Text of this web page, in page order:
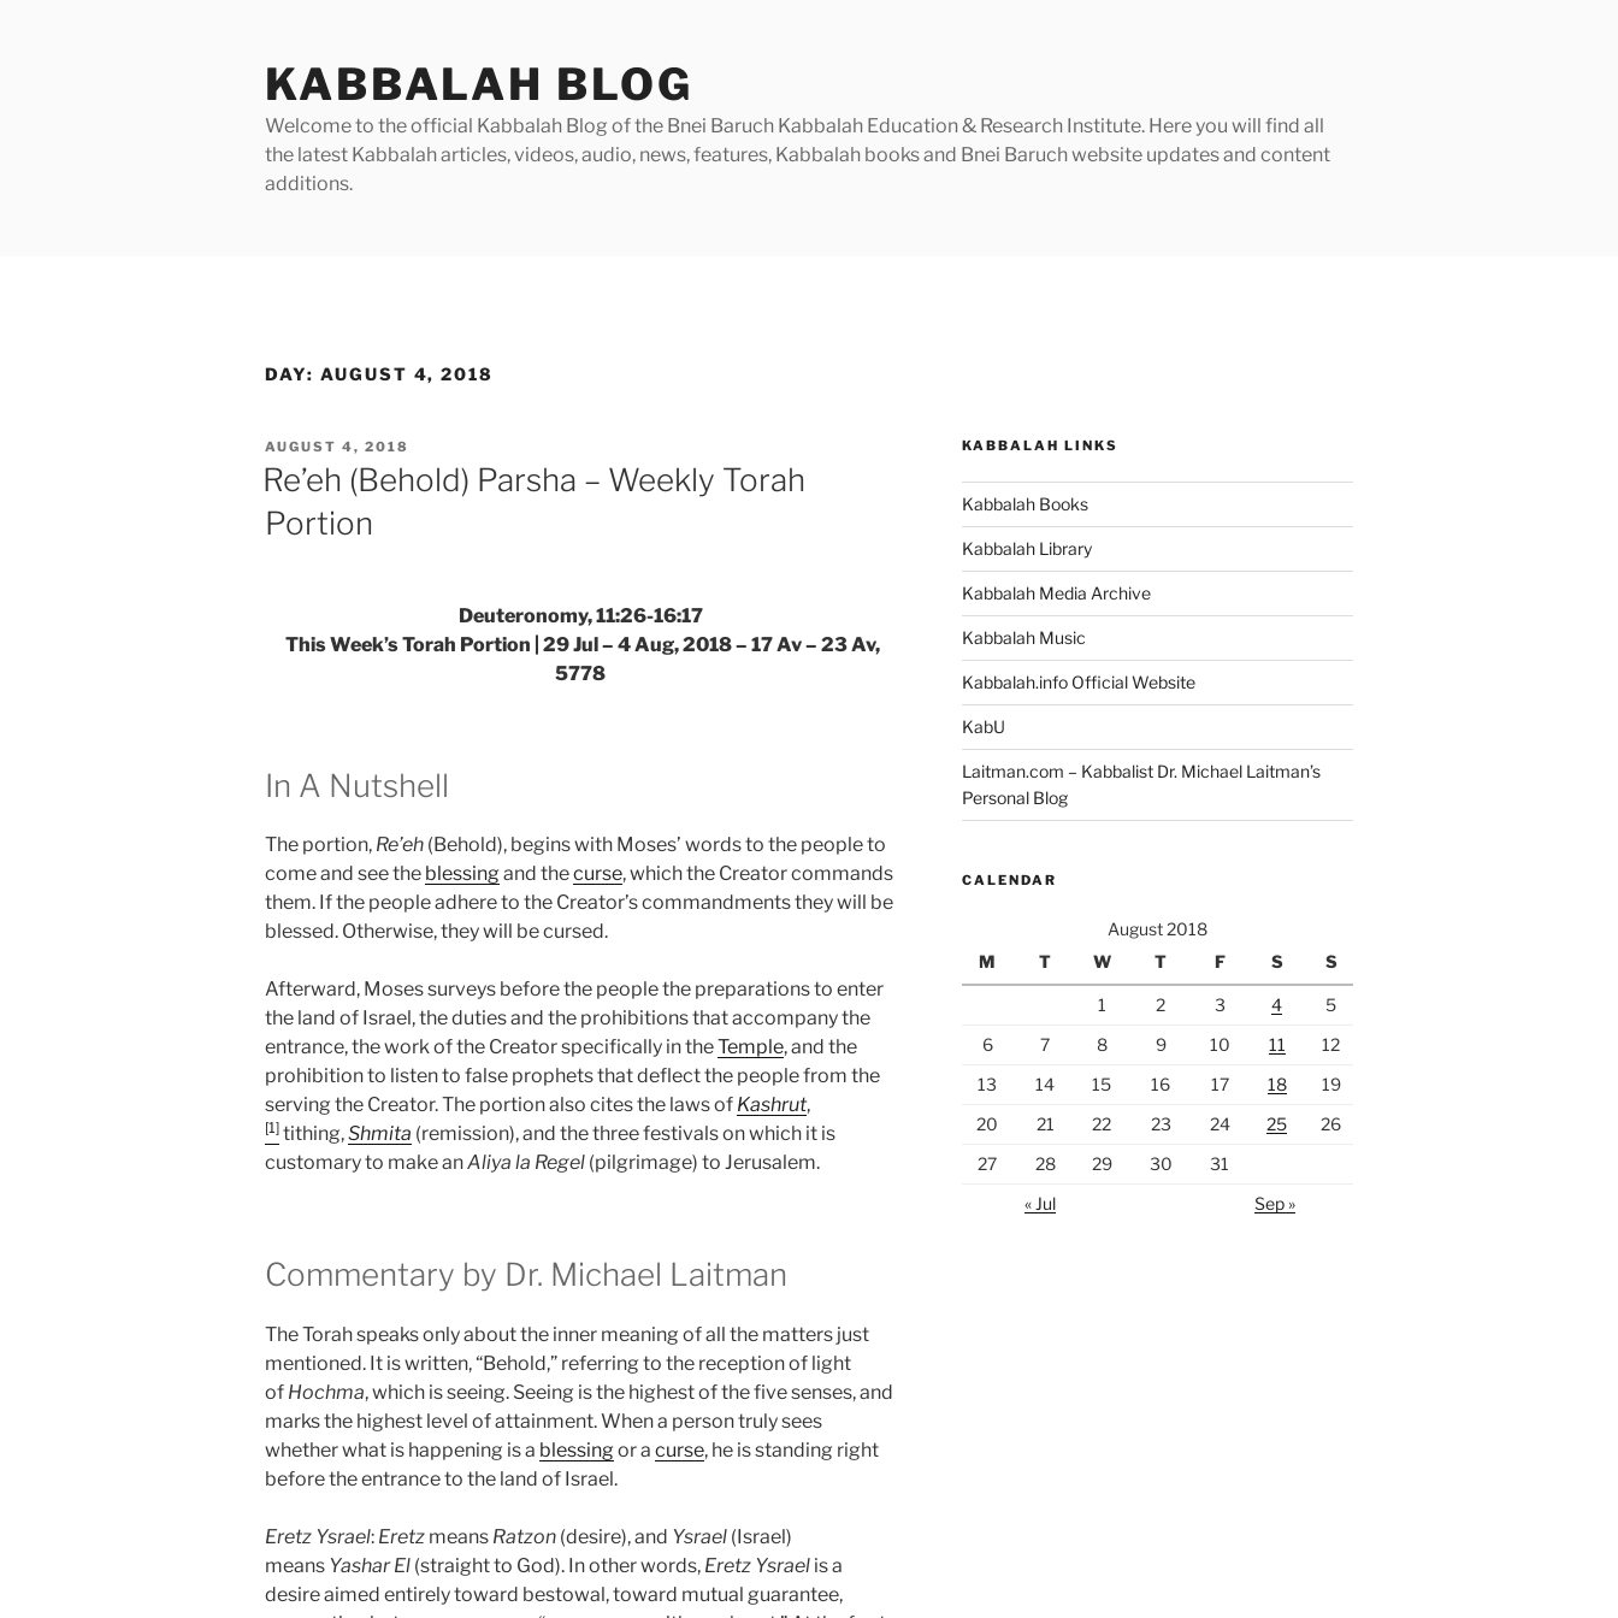
KABBALAH BLOG
Welcome to the official Kabbalah Blog of the Bnei Baruch Kabbalah Education & Research Institute. Here you will find all
the latest Kabbalah articles, videos, audio, news, features, Kabbalah books and Bnei Baruch website updates and content
additions.
DAY: AUGUST 4, 2018
POSTED
ON
AUGUST 4, 2018
Re’eh (Behold) Parsha – Weekly Torah
Portion
Deuteronomy, 11:26-16:17
This Week’s Torah Portion | 29 Jul – 4 Aug, 2018 – 17 Av – 23 Av,
5778
In A Nutshell
The portion, Re’eh (Behold), begins with Moses’ words to the people to
come and see the blessingand thecurse, which the Creator commands
them. If the people adhere to the Creator’s commandments they will be
blessed. Otherwise, they will be cursed.
Afterward, Moses surveys before the people the preparations to enter
the land of Israel, the duties and the prohibitions that accompany the
entrance, the work of the Creator specifically in theTemple, and the
prohibition to listen to false prophets that deflect the people from the
serving the Creator. The portion also cites the laws of Kashrut,
[1] tithing,Shmita (remission), and the three festivals on which it is
customary to make anAliya la Regel (pilgrimage) to Jerusalem.
Commentary by Dr. Michael Laitman
The Torah speaks only about the inner meaning of all the matters just
mentioned. It is written, “Behold,” referring to the reception of light
of Hochma, which is seeing. Seeing is the highest of the five senses, and
marks the highest level of attainment. When a person truly sees
whether what is happening is a blessingor a curse, he is standing right
before the entrance to the land of Israel.
Eretz Ysrael: Eretz means Ratzon (desire), and Ysrael (Israel)
means Yashar El (straight to God). In other words, Eretz Ysrael is a
desire aimed entirely toward bestowal, toward mutual guarantee,
KABBALAH LINKS
Kabbalah Books
Kabbalah Library
Kabbalah Media Archive
Kabbalah Music
Kabbalah.info Official Website
KabU
Laitman.com – Kabbalist Dr. Michael Laitman’s
Personal Blog
CALENDAR
August 2018
M
T W T F S S
1 2 3 4
5
6
7 8 9 10 11
12
13
14 15 16 17 18
19
20
21 22 23 24 25
26
27
28 29 30
31
« Jul
Sep »